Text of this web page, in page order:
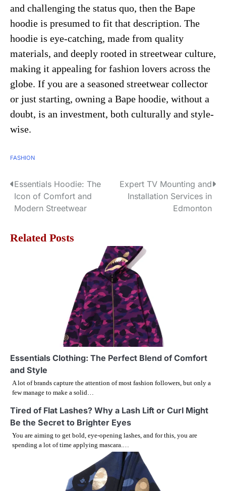
and challenging the status quo, then the Bape
hoodie is presumed to fit that description. The
hoodie is eye-catching, made from quality
materials, and deeply rooted in streetwear culture,
making it appealing for fashion lovers across the
globe. If you are a seasoned streetwear collector
or just starting, owning a Bape hoodie, without a
doubt, is an investment, both culturally and style-
wise.
FASHION
P
o
g
a
t
i
o
Essentials Hoodie: The
Icon of Comfort and
Modern Streetwear
Expert TV Mounting and
Installation Services in
Edmonton
Related Posts
Essentials Clothing: The Perfect Blend of Comfort
and Style
A lot of brands capture the attention of most fashion followers, but only a
few manage to make a solid…
Tired of Flat Lashes? Why a Lash Lift or Curl Might
Be the Secret to Brighter Eyes
You are aiming to get bold, eye-opening lashes, and for this, you are
spending a lot of time applying mascara.…